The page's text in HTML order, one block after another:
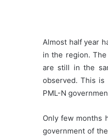
Almost half year
in the region.
are still in the
observed. This
PML-N
Only few months
government of